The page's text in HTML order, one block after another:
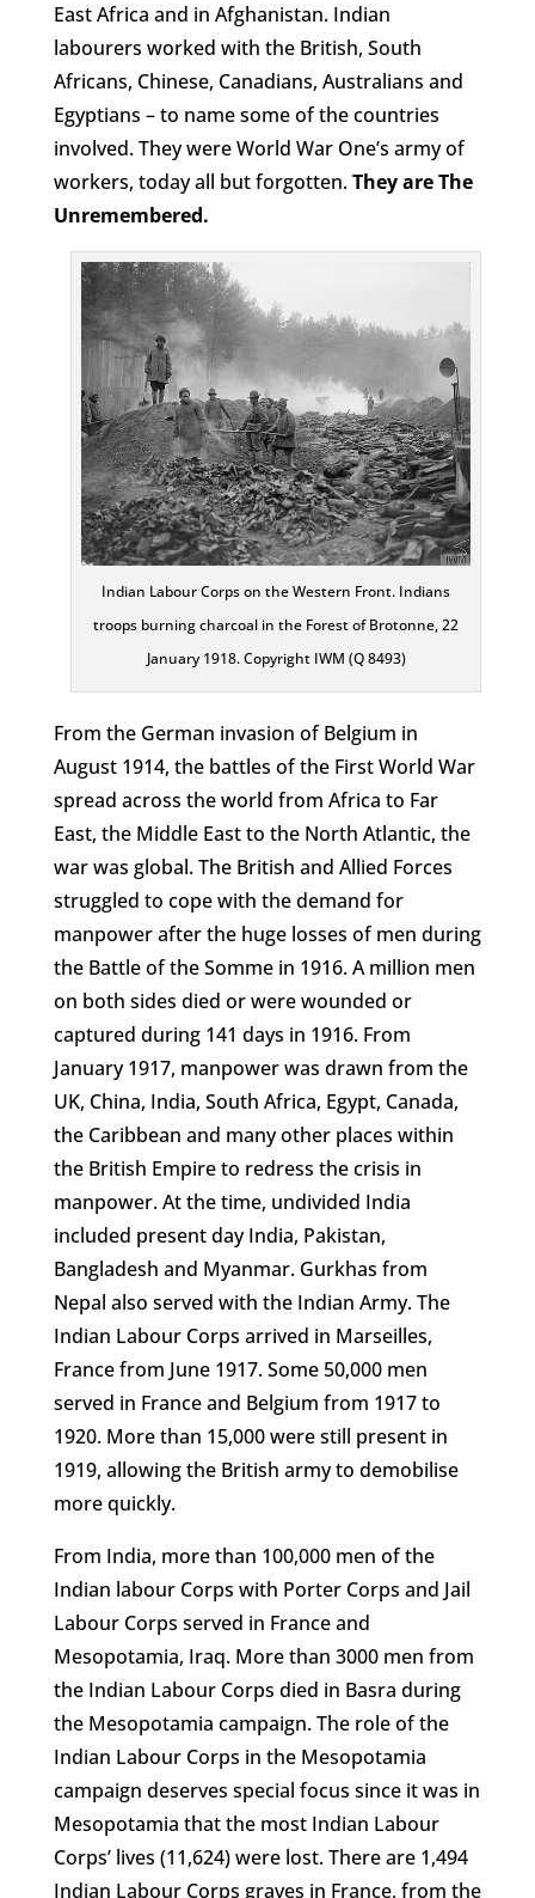
East Africa and in Afghanistan. Indian
labourers worked with the British, South
Africans, Chinese, Canadians, Australians and
Egyptians – to name some of the countries
involved. They were World War One’s army of
workers, today all but forgotten.They are The
Unremembered.
Indian Labour Corps on the Western Front. Indians
troops burning charcoal in the Forest of Brotonne, 22
January 1918. Copyright IWM (Q 8493)
From the German invasion of Belgium in
August 1914, the battles of the First World War
spread across the world from Africa to Far
East, the Middle East to the North Atlantic, the
war was global. The British and Allied Forces
struggled to cope with the demand for
manpower after the huge losses of men during
the Battle of the Somme in 1916. A million men
on both sides died or were wounded or
captured during 141 days in 1916. From
January 1917, manpower was drawn from the
UK, China, India, South Africa, Egypt, Canada,
the Caribbean and many other places within
the British Empire to redress the crisis in
manpower. At the time, undivided India
included present day India, Pakistan,
Bangladesh and Myanmar. Gurkhas from
Nepal also served with the Indian Army. The
Indian Labour Corps arrived in Marseilles,
France from June 1917. Some 50,000 men
served in France and Belgium from 1917 to
1920. More than 15,000 were still present in
1919, allowing the British army to demobilise
more quickly.
From India, more than 100,000 men of the
Indian labour Corps with Porter Corps and Jail
Labour Corps served in France and
Mesopotamia, Iraq. More than 3000 men from
the Indian Labour Corps died in Basra during
the Mesopotamia campaign. The role of the
Indian Labour Corps in the Mesopotamia
campaign deserves special focus since it was in
Mesopotamia that the most Indian Labour
Corps’ lives (11,624) were lost. There are 1,494
Indian Labour Corps graves in France, from the